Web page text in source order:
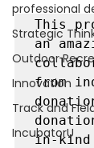
professional
Strategic
Outdoor
Innovation
Track and
IncubatorU
This
an
from
in-kind